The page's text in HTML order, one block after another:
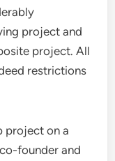
project and
project. All
restrictions
project on a
founder and